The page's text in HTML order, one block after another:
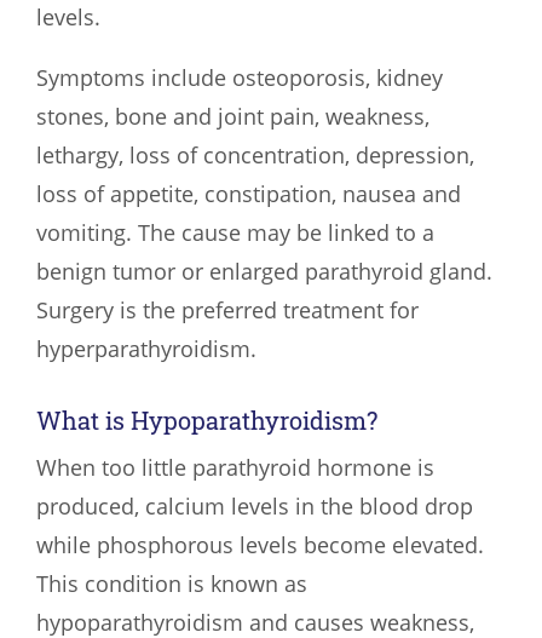
levels.
Symptoms include osteoporosis, kidney
stones, bone and joint pain, weakness,
lethargy, loss of concentration, depression,
loss of appetite, constipation, nausea and
vomiting. The cause may be linked to a
benign tumor or enlarged parathyroid gland.
Surgery is the preferred treatment for
hyperparathyroidism.
What is Hypoparathyroidism?
When too little parathyroid hormone is
produced, calcium levels in the blood drop
while phosphorous levels become elevated.
This condition is known as
hypoparathyroidism and causes weakness,